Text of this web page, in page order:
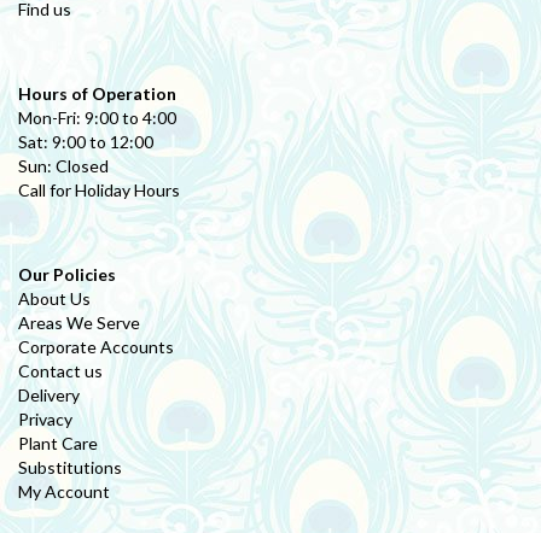
Find us
Hours of Operation
Mon-Fri: 9:00 to 4:00
Sat: 9:00 to 12:00
Sun: Closed
Call for Holiday Hours
Our Policies
About Us
Areas We Serve
Corporate Accounts
Contact us
Delivery
Privacy
Plant Care
Substitutions
My Account